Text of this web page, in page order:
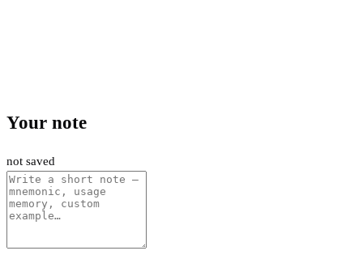
Your note
not saved